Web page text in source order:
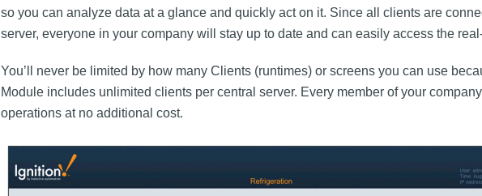
so you can analyze data at a glance and quickly act on it. Since all clients are
server, everyone in your company will stay up to date and can easily access the
You’ll never be limited by how many Clients (runtimes) or screens you can use
Module includes unlimited clients per central server. Every member of your
operations at no additional cost.